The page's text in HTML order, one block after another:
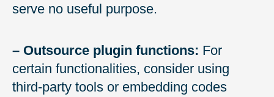
serve no useful purpose.
– Outsource plugin functions: For
certain functionalities, consider using
third-party tools or embedding codes